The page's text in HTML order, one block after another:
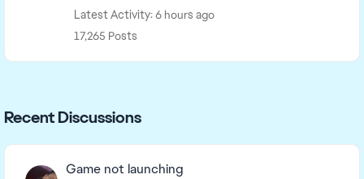
Latest Activity: 6 hours ago
17,265 Posts
Recent Discussions
Game not launching